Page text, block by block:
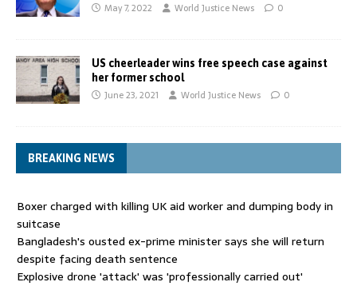
May 7, 2022 World Justice News 0
US cheerleader wins free speech case against
her former school
June 23, 2021 World Justice News 0
BREAKING NEWS
Boxer charged with killing UK aid worker and dumping body in
suitcase
Bangladesh's ousted ex-prime minister says she will return
despite facing death sentence
Explosive drone 'attack' was 'professionally carried out'